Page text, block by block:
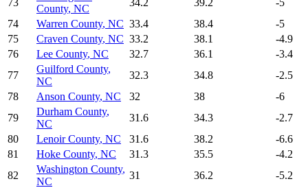
73
County, NC
34.2 39.2
-5
74
Warren County, NC 33.4 38.4
-5
75
Craven County, NC 33.2 38.1
-4.9
76
Lee County, NC 32.7 36.1
-3.4
77
Guilford County,
NC
32.3 34.8
-2.5
78
Anson County, NC 32 38
-6
79
Durham County,
NC
31.6 34.3
-2.7
80
Lenoir County, NC 31.6 38.2
-6.6
81
Hoke County, NC 31.3 35.5
-4.2
82
Washington County,
NC
31 36.2
-5.2